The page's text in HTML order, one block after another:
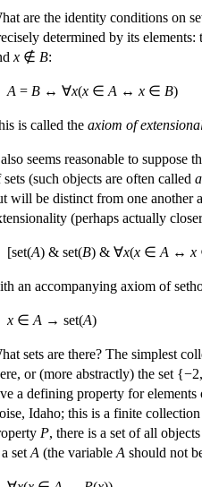
are the identity conditions on
determined by its elements:
x ∉ B:
A = B ↔ ∀x(x ∈ A ↔ x ∈ B)
is called the axiom of
seems reasonable to suppose
sets (such objects are often called
will be distinct from one another
(perhaps actually
[set(A) & set(B) & ∀x(x ∈ A ↔ x
an accompanying axiom of
x ∈ A → set(A)
sets are there? The simplest
or (more abstractly) the set
a defining property for elements
Idaho; this is a finite
P, there is a set of all
set A (the variable A should not